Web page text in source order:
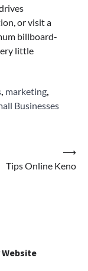
or visit a
billboard-
little
, marketing,
Businesses
Tips Online Keno
⟶